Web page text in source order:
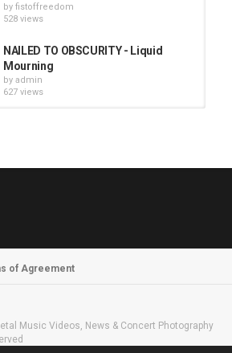
by fistoffreedom
528 views
NAILED TO OBSCURITY - Liquid
Mourning
by admin
627 views
MORNINGSTVR - Whispers of a
of Agreement
Music Videos, News & Concert Photography